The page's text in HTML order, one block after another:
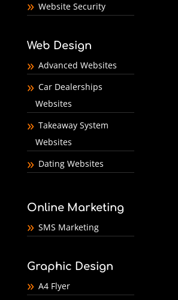
Website Security
Web Design
Advanced Websites
Car Dealerships
Websites
Takeaway System
Websites
Dating Websites
Online Marketing
SMS Marketing
Graphic Design
A4 Flyer